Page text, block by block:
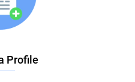
Profile